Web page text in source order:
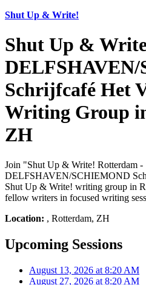
Shut Up & Write!
Shut Up &
Schrijfcafé Het
Writing Group
ZH
Join "Shut Up & Write! Rotterdam -
DELFSHAVEN/SCHIEMOND
Shut Up & Write! writing group in
fellow writers in focused writing
Location: , Rotterdam, ZH
Upcoming Sessions
August 13, 2026 at 8:20 AM
August 27, 2026 at 8:20 AM